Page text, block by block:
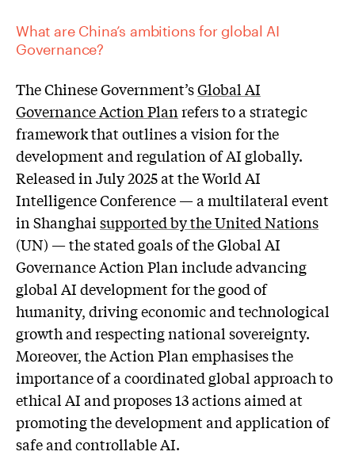
What are China’s ambitions for global AI
Governance?
The Chinese Government’sGlobal AI
Governance Action Planrefers to a strategic
framework that outlines a vision for the
development and regulation of AI globally.
Released in July 2025 at the World AI
Intelligence Conference — a multilateral event
in Shanghaisupported by the United Nations
(UN) — the stated goals of the Global AI
Governance Action Plan include advancing
global AI development for the good of
humanity, driving economic and technological
growth and respecting national sovereignty.
Moreover, the Action Plan emphasises the
importance of a coordinated global approach to
ethical AI and proposes 13 actions aimed at
promoting the development and application of
safe and controllable AI.